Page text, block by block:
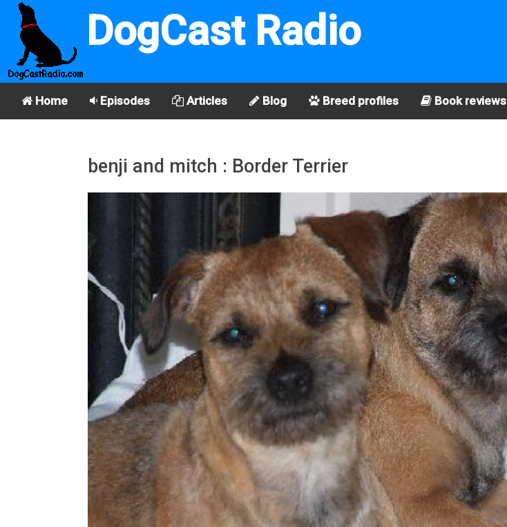
DogCast Radio
Home Episodes Articles Blog Breed profiles Book reviews
benji and mitch : Border Terrier